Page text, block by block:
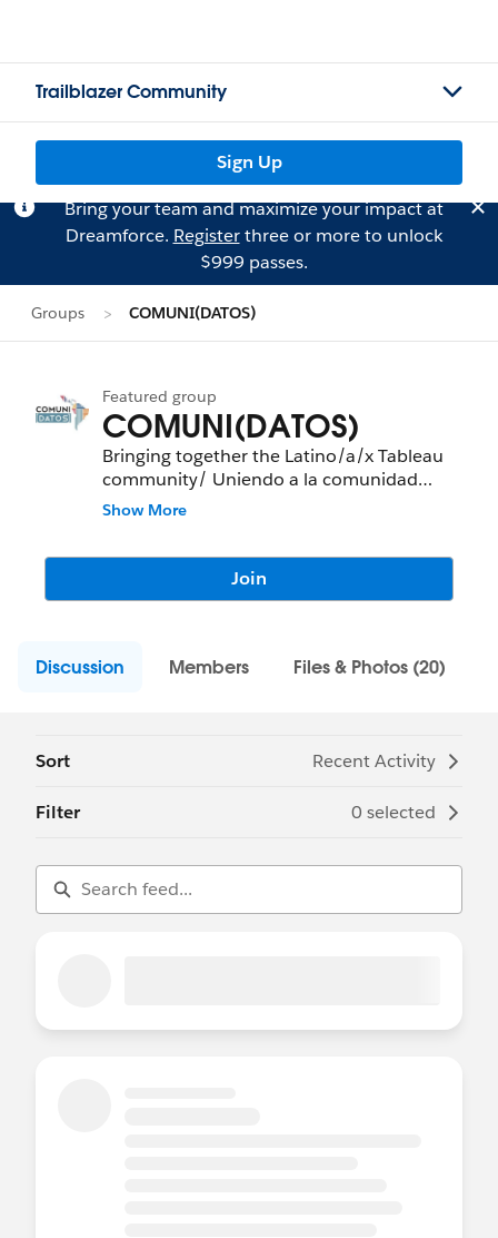
Trailblazer Community
Sign Up
Bring your team and maximize your impact at
Dreamforce. Registerthree or more to unlock
$999 passes.
Groups COMUNI(DATOS)
Featured group
COMUNI(DATOS)
Bringing together the Latino/a/x Tableau
community/ Uniendo a la comunidad
Latino/a/x de Tableau!
Show More
Join
Discussion Members Files & Photos (20)
Sort Recent Activity
Filter 0 selected